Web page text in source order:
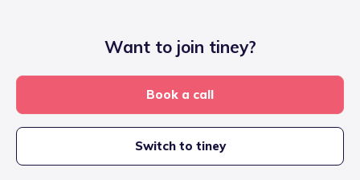
Want to join tiney?
Book a call
Switch to tiney